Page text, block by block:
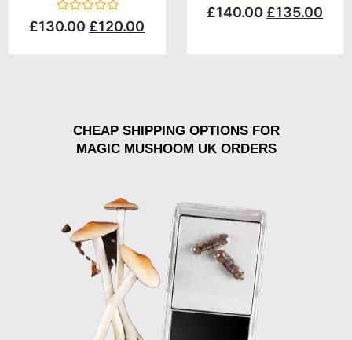
Rated
0
£130.00 £120.00
Rated
0
£140.00 £135.00
CHEAP SHIPPING OPTIONS FOR
MAGIC MUSHOOM UK ORDERS